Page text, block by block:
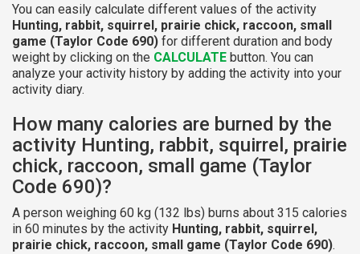
You can easily calculate different values of the activity
Hunting, rabbit, squirrel, prairie chick, raccoon, small
game (Taylor Code 690) for different duration and body
weight by clicking on the CALCULATE button. You can
analyze your activity history by adding the activity into your
activity diary.
How many calories are burned by the
activity Hunting, rabbit, squirrel, prairie
chick, raccoon, small game (Taylor
Code 690)?
A person weighing 60 kg (132 lbs) burns about 315 calories
in 60 minutes by the activity Hunting, rabbit, squirrel,
prairie chick, raccoon, small game (Taylor Code 690).